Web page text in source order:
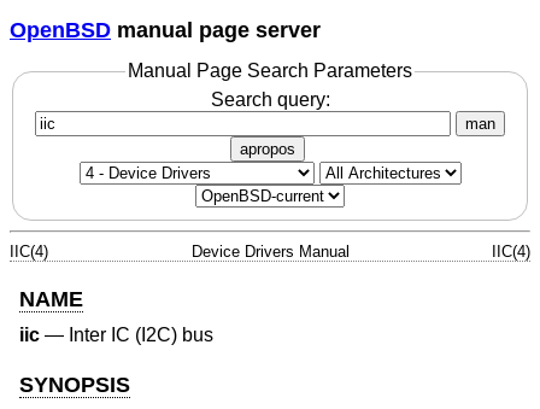
OpenBSD manual page server
Manual Page Search Parameters
Search query:
man
apropos
IIC(4) Device Drivers Manual IIC(4)
NAME
iic — Inter IC (I2C) bus
SYNOPSIS